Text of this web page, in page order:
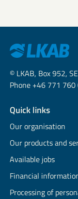
© LKAB, Box 952,
Phone +46 771
Quick links
Our organisation
Our products and
Available jobs
Financial
Processing of